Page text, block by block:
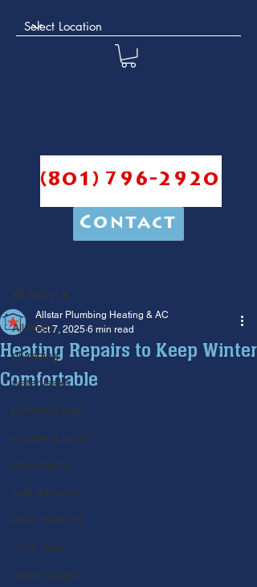
(801) 796-2920
Contact
All Posts
plumbing
water leaks
plumbing leak
plumbing repair
pipe repairs
leak detection
drain cleaning
drain repair
sewer scope
All Posts
Heating Repairs to Keep Winter
Comfortable
Allstar Plumbing Heating & AC
Oct 7, 2025 6 min read